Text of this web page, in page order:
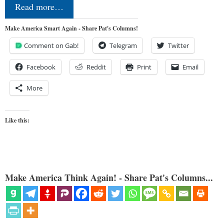
Read more…
Make America Smart Again - Share Pat's Columns!
Comment on Gab! Telegram Twitter
Facebook Reddit Print Email
More
Like this:
Make America Think Again! - Share Pat's Columns...